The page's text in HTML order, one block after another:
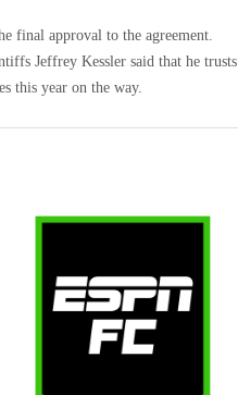
final approval to the agreement.
Jeffrey Kessler said that he trusts
this year on the way.